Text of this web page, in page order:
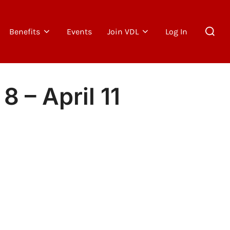
Benefits Events Join VDL Log In
for:
– April 11